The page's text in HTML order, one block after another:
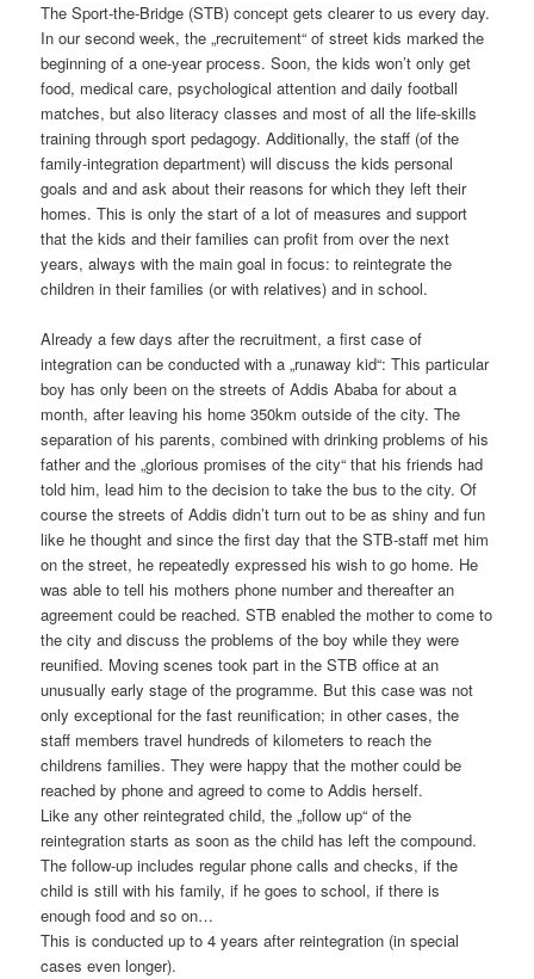
The Sport-the-Bridge (STB) concept gets clearer to us every day.
In our second week, the „recruitement“ of street kids marked the
beginning of a one-year process. Soon, the kids won’t only get
food, medical care, psychological attention and daily football
matches, but also literacy classes and most of all the life-skills
training through sport pedagogy. Additionally, the staff (of the
family-integration department) will discuss the kids personal
goals and and ask about their reasons for which they left their
homes. This is only the start of a lot of measures and support
that the kids and their families can profit from over the next
years, always with the main goal in focus: to reintegrate the
children in their families (or with relatives) and in school.
Already a few days after the recruitment, a first case of
integration can be conducted with a „runaway kid“: This particular
boy has only been on the streets of Addis Ababa for about a
month, after leaving his home 350km outside of the city. The
separation of his parents, combined with drinking problems of his
father and the „glorious promises of the city“ that his friends had
told him, lead him to the decision to take the bus to the city. Of
course the streets of Addis didn’t turn out to be as shiny and fun
like he thought and since the first day that the STB-staff met him
on the street, he repeatedly expressed his wish to go home. He
was able to tell his mothers phone number and thereafter an
agreement could be reached. STB enabled the mother to come to
the city and discuss the problems of the boy while they were
reunified. Moving scenes took part in the STB office at an
unusually early stage of the programme. But this case was not
only exceptional for the fast reunification; in other cases, the
staff members travel hundreds of kilometers to reach the
childrens families. They were happy that the mother could be
reached by phone and agreed to come to Addis herself.
Like any other reintegrated child, the „follow up“ of the
reintegration starts as soon as the child has left the compound.
The follow-up includes regular phone calls and checks, if the
child is still with his family, if he goes to school, if there is
enough food and so on…
This is conducted up to 4 years after reintegration (in special
cases even longer).